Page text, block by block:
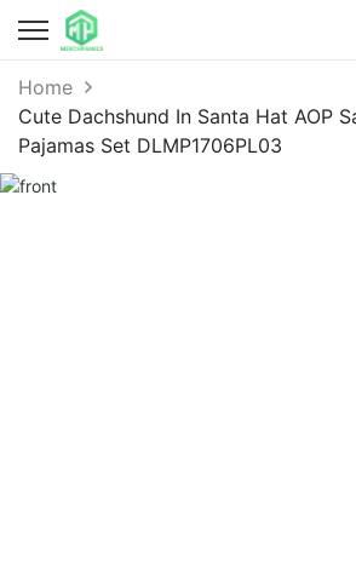
Home
Cute Dachshund In Santa Hat AOP
Pajamas Set DLMP1706PL03